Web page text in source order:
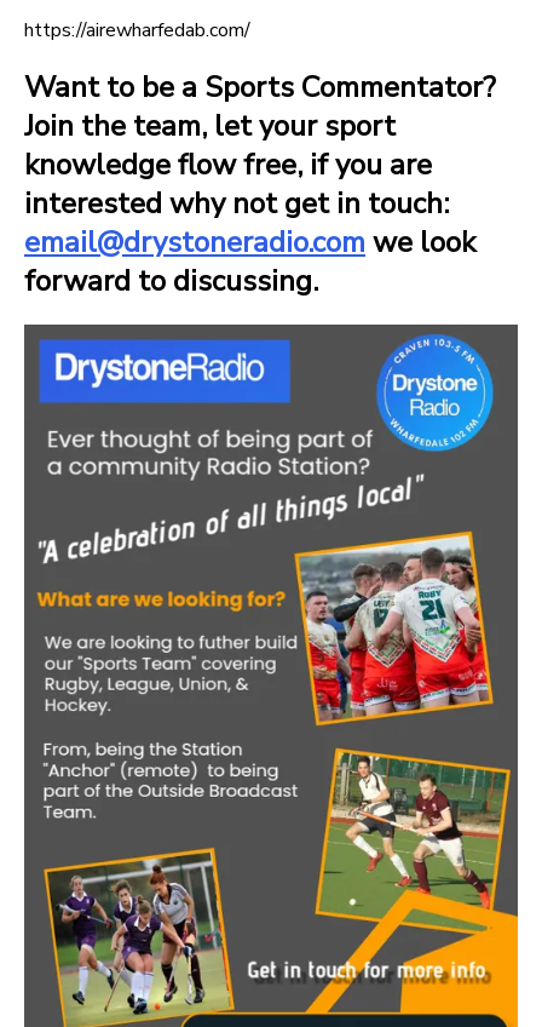
https://airewharfedab.com/
Want to be a Sports Commentator?
Join the team, let your sport
knowledge flow free, if you are
interested why not get in touch:
email@drystoneradio.com we look
forward to discussing.